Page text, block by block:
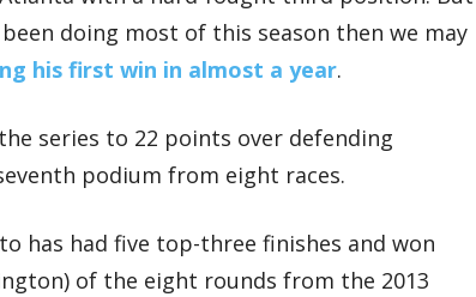
doing most of this season then we may
his first win in almost a year.
series to 22 points over defending
podium from eight races.
has had five top-three finishes and won
of the eight rounds from the 2013